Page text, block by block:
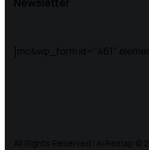
[mc4wp_form id="461"
All Rights Reserved | Ai Remap ©️